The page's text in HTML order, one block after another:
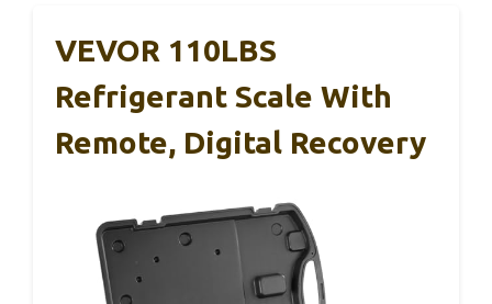
VEVOR 110LBS
Refrigerant Scale With
Remote, Digital Recovery